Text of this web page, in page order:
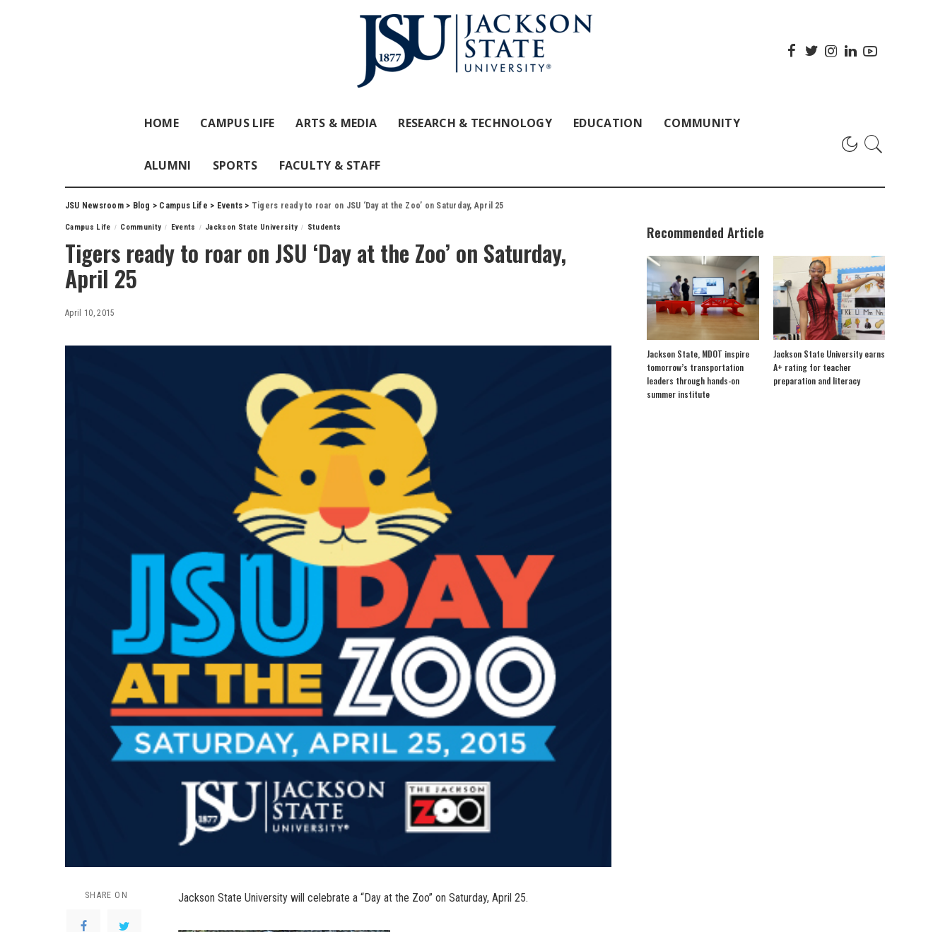
HOME CAMPUS LIFE ARTS & MEDIA RESEARCH & TECHNOLOGY EDUCATION COMMUNITY
ALUMNI SPORTS FACULTY & STAFF
JSU Newsroom> Blog > Campus Life > Events > Tigers ready to roar on JSU ‘Day at the Zoo’ on Saturday, April 25
Campus Life Community Events Jackson State University Students
Tigers ready to roar on JSU ‘Day at the Zoo’ on Saturday,
April 25
April 10, 2015
SHARE ON Jackson State University will celebrate a “Day at the Zoo” on Saturday, April 25.
Recommended Article
Jackson State, MDOT inspire
tomorrow’s transportation
leaders through hands-on
summer institute
Jackson State University earns
A+ rating for teacher
preparation and literacy